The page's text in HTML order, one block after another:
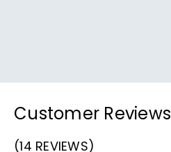
Customer Reviews
(14 REVIEWS)